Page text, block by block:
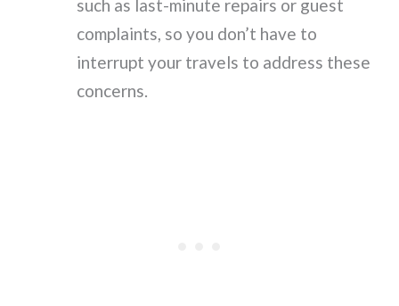
such as last-minute repairs or guest
complaints, so you don’t have to
interrupt your travels to address these
concerns.